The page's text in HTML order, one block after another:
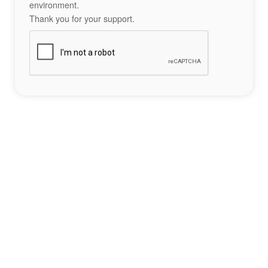
environment.
Thank you for your support.